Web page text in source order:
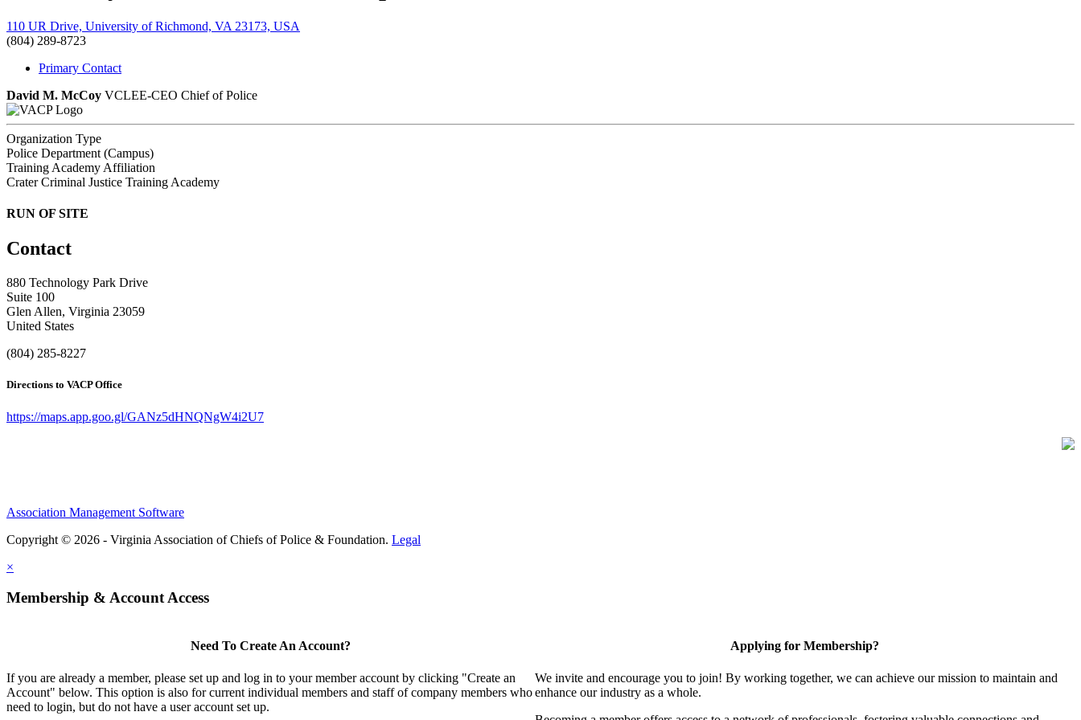
110 UR Drive, University of Richmond, VA 23173, USA
(804) 289-8723
Primary Contact
David M. McCoy VCLEE-CEO Chief of Police
Organization Type
Police Department (Campus)
Training Academy Affiliation
Crater Criminal Justice Training Academy
RUN OF SITE
Contact
880 Technology Park Drive
Suite 100
Glen Allen, Virginia 23059
United States
(804) 285-8227
Directions to VACP Office
https://maps.app.goo.gl/GANz5dHNQNgW4i2U7
Association Management Software
Copyright © 2026 - Virginia Association of Chiefs of Police & Foundation. Legal
×
Membership & Account Access
Need To Create An Account?
If you are already a member, please set up and log in to your member account by clicking "Create an
Account" below. This option is also for current individual members and staff of company members who
need to login, but do not have a user account set up.
Applying for Membership?
We invite and encourage you to join! By working together, we can achieve our mission to maintain and
enhance our industry as a whole.